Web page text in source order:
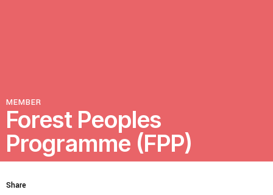
Get Involved
Press Room
MEMBER
Forest Peoples
Programme (FPP)
Share